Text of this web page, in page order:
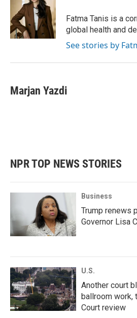
Fatma Tanis is a
global health and
See stories by
Marjan Yazdi
NPR TOP NEWS STORIES
Business
Trump renews
Governor Lisa
U.S.
Another court
ballroom work,
Court review